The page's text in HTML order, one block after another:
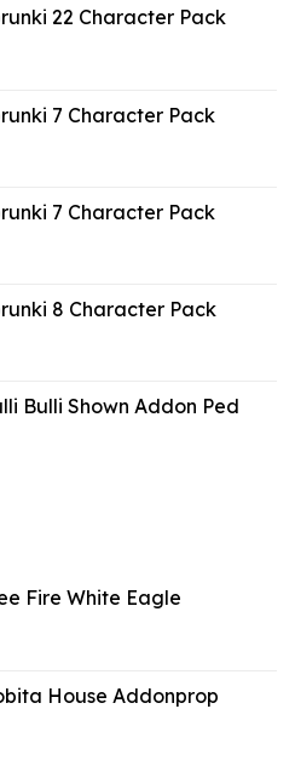
22 Character Pack
7 Character Pack
7 Character Pack
8 Character Pack
Bulli Shown Addon Ped
Fire White Eagle
House Addonprop